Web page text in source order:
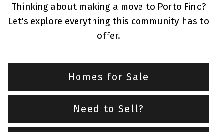
Thinking about making a move to Porto Fino?
Let's explore everything this community has to
offer.
Homes for Sale
Need to Sell?